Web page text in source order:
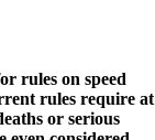
rules on speed
rules require at
or serious